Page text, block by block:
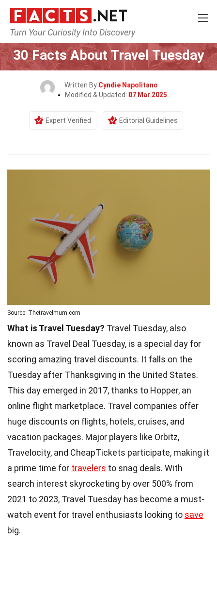
Turn Your Curiosity Into Discovery
Home Lifestyle
30 Facts About Travel Tuesday
Written By Cyndie Napolitano
Modified & Updated: 07 Mar 2025
Expert Verified Editorial Guidelines
Source: Thetravelmum.com
What is Travel Tuesday? Travel Tuesday, also
known as Travel Deal Tuesday, is a special day for
scoring amazing travel discounts. It falls on the
Tuesday after Thanksgiving in the United States.
This day emerged in 2017, thanks to Hopper, an
online flight marketplace. Travel companies offer
huge discounts on flights, hotels, cruises, and
vacation packages. Major players like Orbitz,
Travelocity, and CheapTickets participate, making it
a prime time for travelers to snag deals. With
search interest skyrocketing by over 500% from
2021 to 2023, Travel Tuesday has become a must-
watch event for travel enthusiasts looking to save
big.